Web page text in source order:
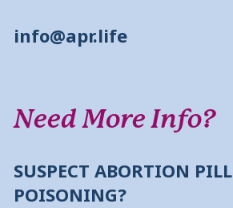
info@apr.life
Need More Info?
SUSPECT ABORTION PILL
POISONING?